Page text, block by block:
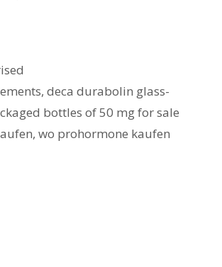
deca durabolin glass-
bottles of 50 mg for sale
wo prohormone kaufen